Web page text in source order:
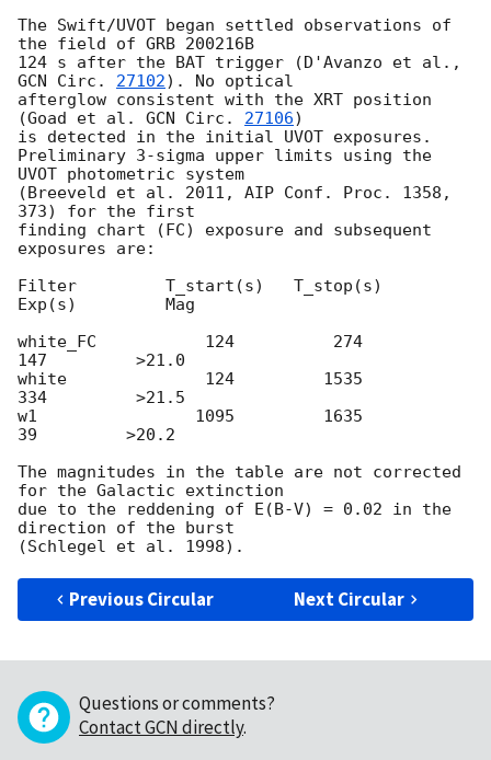
The Swift/UVOT began settled observations of
the field of GRB 200216B
GCN Circ. 27102). No optical
afterglow consistent with the XRT position
(Goad et al. GCN Circ. 27106)
is detected in the initial UVOT exposures.
Preliminary 3-sigma upper limits using the
UVOT photometric system
(Breeveld et al. 2011, AIP Conf. Proc. 1358,
373) for the first
finding chart (FC) exposure and subsequent
exposures are:
Filter         T_start(s)   T_stop(s)
Exp(s)         Mag
white_FC           124          274
147         >21.0
white              124         1535
334         >21.5
w1                1095         1635
39         >20.2
The magnitudes in the table are not corrected
for the Galactic extinction
due to the reddening of E(B-V) = 0.02 in the
direction of the burst
Previous Circular Next Circular
Questions or comments?
Contact GCN directly.